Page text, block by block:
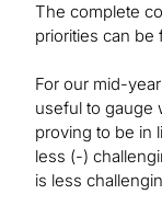
The complete
priorities can be
For our mid-
useful to gauge
proving to be in
less (-)
is less